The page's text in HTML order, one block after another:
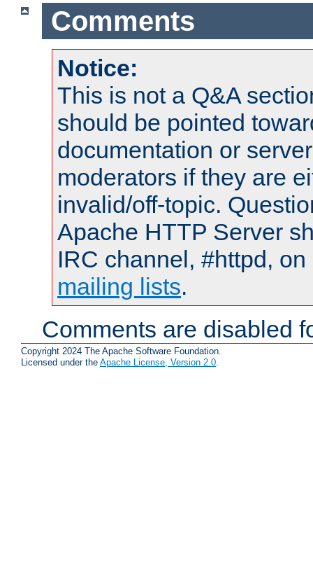
Comments
Notice:
This is not a Q&A
should be pointed
documentation or
moderators if they are
invalid/off-topic.
Apache HTTP Server
IRC channel, #httpd,
mailing lists.
Comments are disabled
Copyright 2024 The Apache Software Foundation.
Licensed under the Apache License, Version 2.0